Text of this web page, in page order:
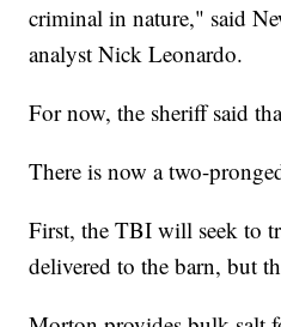
criminal in nature," said
analyst Nick Leonardo.
For now, the sheriff said
There is now a two-
First, the TBI will seek to
delivered to the barn, but